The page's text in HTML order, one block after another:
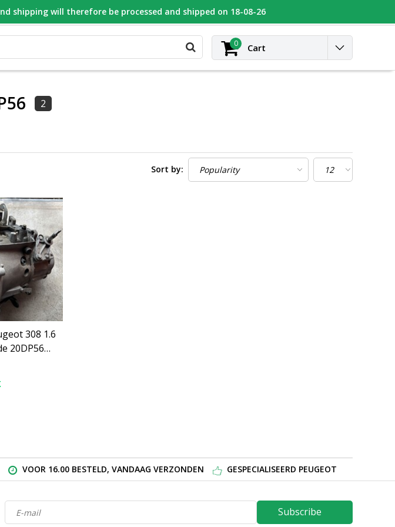
GESPECIALISEERD PEUGEOT
0 Cart
2
Sort by:
308 1.6
20DP56
VOOR 16.00 BESTELD, VANDAAG VERZONDEN GESPECIALISEERD PEUGEOT
Subscribe
shipping will therefore be processed and shipped on 18-08-26